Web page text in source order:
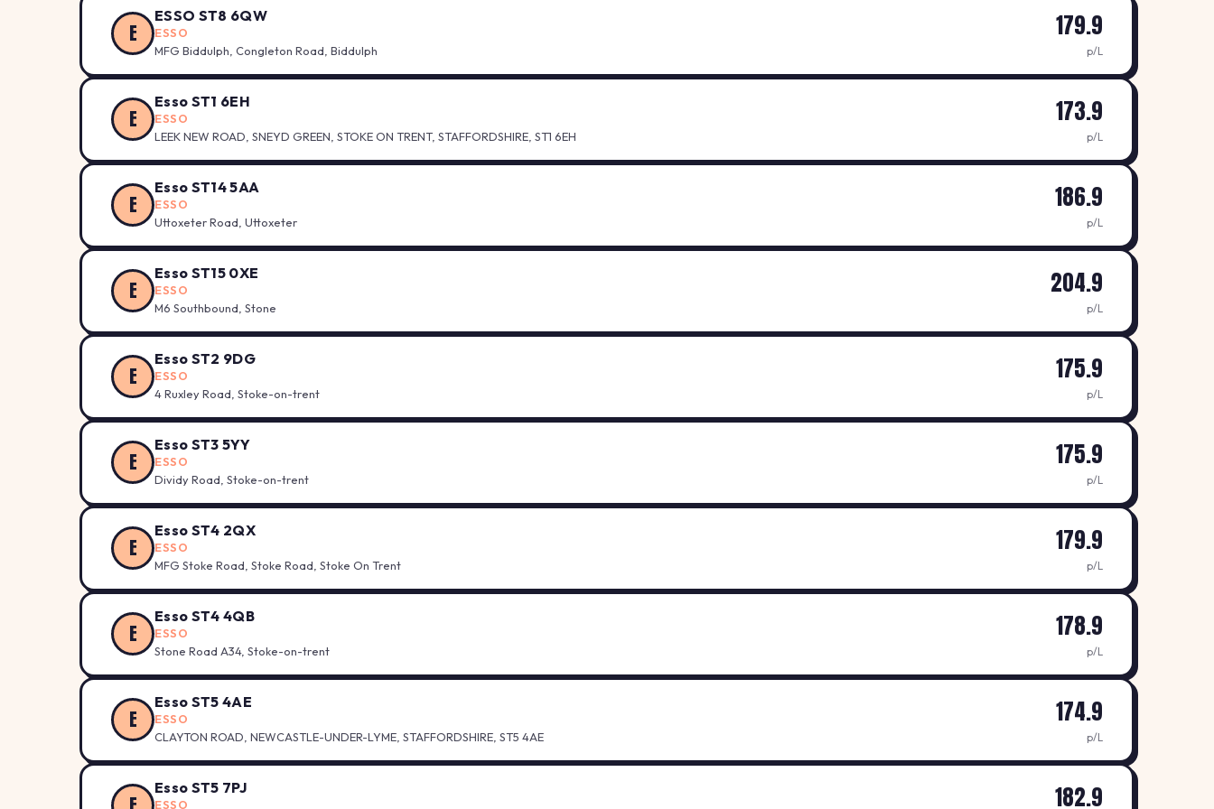
E
ESSO ST8 6QW
ESSO
MFG Biddulph, Congleton Road, Biddulph
179.9
p/L
E
Esso ST1 6EH
ESSO
LEEK NEW ROAD, SNEYD GREEN, STOKE ON TRENT, STAFFORDSHIRE, ST1 6EH
173.9
p/L
E
Esso ST14 5AA
ESSO
Uttoxeter Road, Uttoxeter
186.9
p/L
E
Esso ST15 0XE
ESSO
M6 Southbound, Stone
204.9
p/L
E
Esso ST2 9DG
ESSO
4 Ruxley Road, Stoke-on-trent
175.9
p/L
E
Esso ST3 5YY
ESSO
Dividy Road, Stoke-on-trent
175.9
p/L
E
Esso ST4 2QX
ESSO
MFG Stoke Road, Stoke Road, Stoke On Trent
179.9
p/L
E
Esso ST4 4QB
ESSO
Stone Road A34, Stoke-on-trent
178.9
p/L
E
Esso ST5 4AE
ESSO
CLAYTON ROAD, NEWCASTLE-UNDER-LYME, STAFFORDSHIRE, ST5 4AE
174.9
p/L
Esso ST5 7PJ
ESSO 182.9